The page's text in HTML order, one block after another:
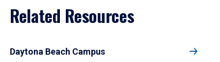
Related Resources
Daytona Beach Campus